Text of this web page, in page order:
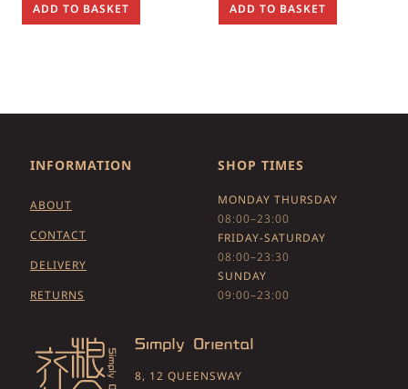
ADD TO BASKET ADD TO BASKET
INFORMATION
ABOUT
CONTACT
DELIVERY
RETURNS
SHOP TIMES
MONDAY THURSDAY
08:00–23:00
FRIDAY-SATURDAY
08:00–23:30
SUNDAY
09:00–23:00
8, 12 QUEENSWAY